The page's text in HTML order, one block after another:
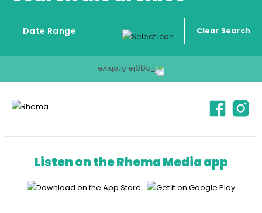
Clear Search
Listen on the Rhema Media app